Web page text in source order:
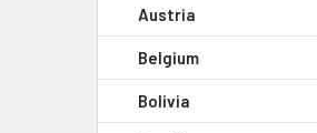
Austria
Belgium
Bolivia